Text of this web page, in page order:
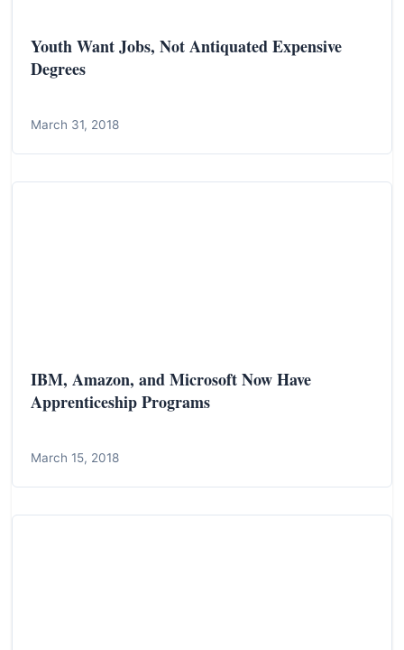
Youth Want Jobs, Not Antiquated Expensive
Degrees
March 31, 2018
IBM, Amazon, and Microsoft Now Have
Apprenticeship Programs
March 15, 2018